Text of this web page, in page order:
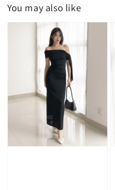
You may also like